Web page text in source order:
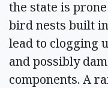
the state is
bird nests built
lead to clogging
and possibly
components. A